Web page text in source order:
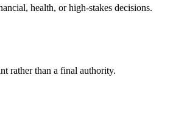
health, or high-stakes decisions.
rather than a final authority.